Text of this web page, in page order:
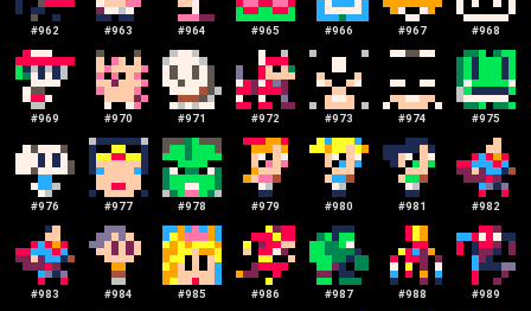
#962 #963 #964 #965 #966 #967 #968
#969 #970 #971 #972 #973 #974 #975
#976 #977 #978 #979 #980 #981 #982
#983 #984 #985 #986 #987 #988 #989